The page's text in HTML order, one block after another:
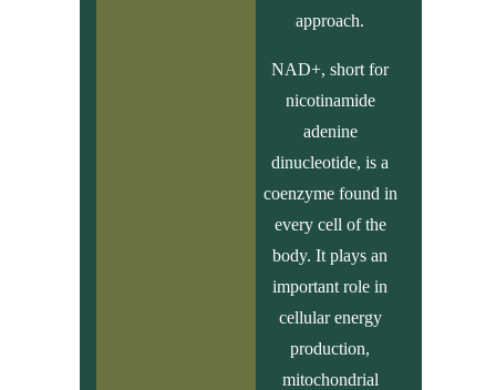
approach.
NAD+, short for
nicotinamide
adenine
dinucleotide, is a
coenzyme found in
every cell of the
body. It plays an
important role in
cellular energy
production,
mitochondrial